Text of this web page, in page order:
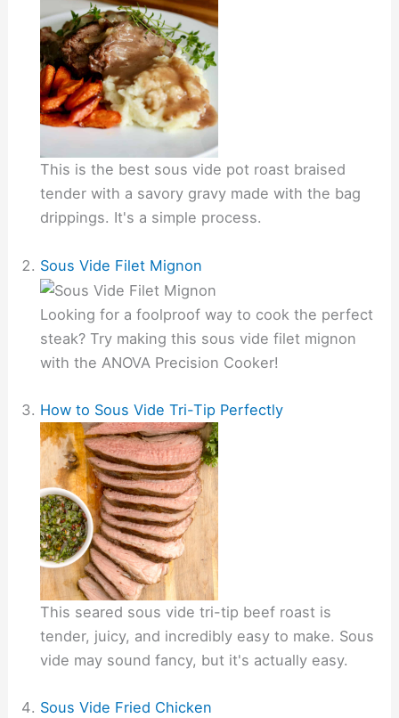
This is the best sous vide pot roast braised
tender with a savory gravy made with the bag
drippings. It's a simple process.
Sous Vide Filet Mignon
Looking for a foolproof way to cook the perfect
steak? Try making this sous vide filet mignon
with the ANOVA Precision Cooker!
How to Sous Vide Tri-Tip Perfectly
This seared sous vide tri-tip beef roast is
tender, juicy, and incredibly easy to make. Sous
vide may sound fancy, but it's actually easy.
Sous Vide Fried Chicken